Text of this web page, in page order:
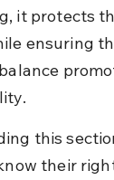
it protects
ensuring
this
their